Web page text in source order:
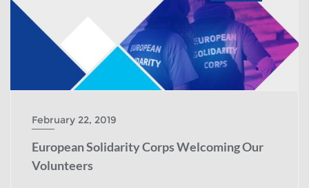
February 22, 2019
European Solidarity Corps Welcoming Our
Volunteers